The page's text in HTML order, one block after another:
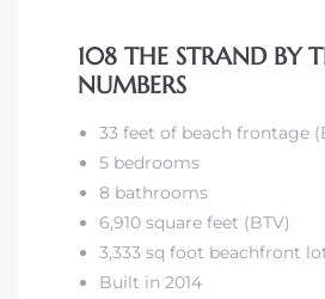
108 THE STRAND BY
NUMBERS
33 feet of beach frontage
5 bedrooms
8 bathrooms
6,910 square feet (BTV)
3,333 sq foot beachfront
Built in 2014